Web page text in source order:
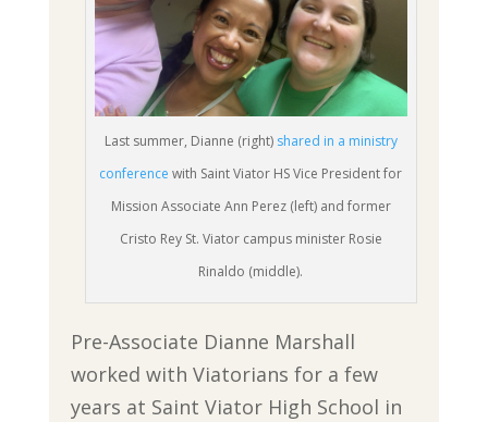
Last summer, Dianne (right) shared in a ministry
conference with Saint Viator HS Vice President for
Mission Associate Ann Perez (left) and former
Cristo Rey St. Viator campus minister Rosie
Rinaldo (middle).
Pre-Associate Dianne Marshall
worked with Viatorians for a few
years at Saint Viator High School in